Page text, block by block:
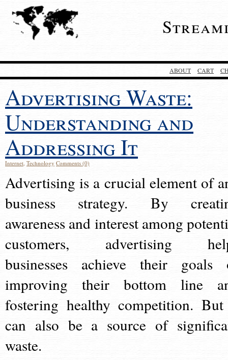
ABOUT CART
Advertising Waste:
Understanding and
Addressing It
Internet, Technology Comments (0)
Advertising is a crucial element of
business strategy. By
awareness and interest among
customers, advertising
businesses achieve their goals
improving their bottom line
fostering healthy competition.
can also be a source of
waste.